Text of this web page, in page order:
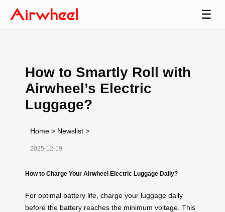
☰
How to Smartly Roll with
Airwheel’s Electric
Luggage?
Home > Newslist >
2025-12-19
How to Charge Your Airwheel Electric Luggage Daily?
For optimal battery life, charge your luggage daily
before the battery reaches the minimum voltage. This